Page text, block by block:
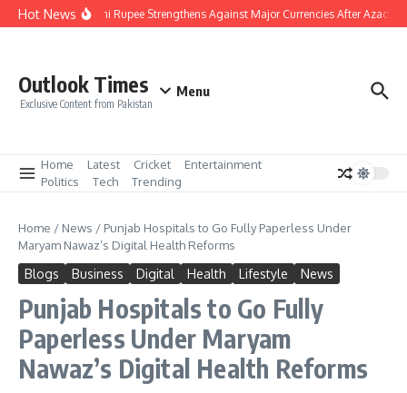
Skip to content
Hot NewsPakistani Rupee Strengthens Against Major Currencies After Azad
Outlook Times
Exclusive Content from Pakistan
Menu
Home Latest Cricket
Entertainment
Politics
Tech Trending
Home / News / Punjab Hospitals to Go Fully Paperless Under
Maryam Nawaz’s Digital Health Reforms
Blogs Business Digital Health Lifestyle News
Punjab Hospitals to Go Fully
Paperless Under Maryam
Nawaz’s Digital Health Reforms